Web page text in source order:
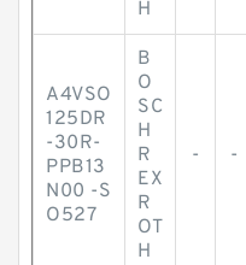
H
A4VSO
125DR
-30R-
PPB13
N00 -S
O527
B
O
SC
H
R
EX
R
OT
H
- -